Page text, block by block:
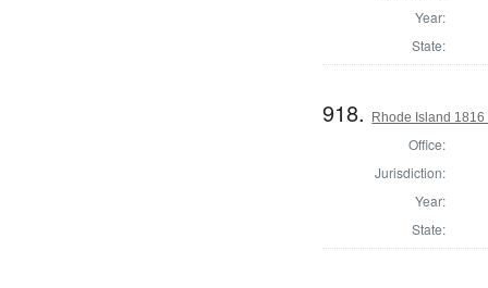
Year:
State:
918. Rhode Island
Office:
Jurisdiction:
Year:
State: